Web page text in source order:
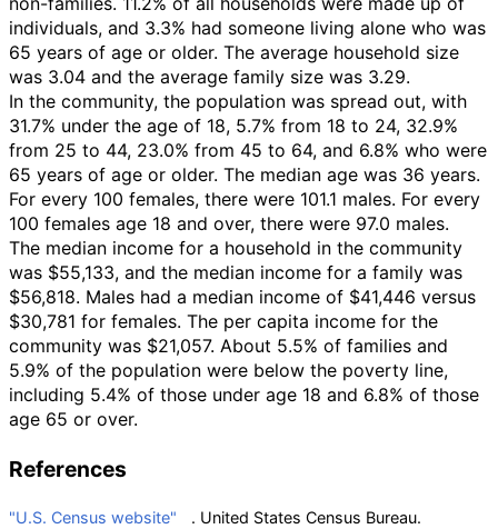
individuals, and 3.3% had someone living alone who was
65 years of age or older. The average household size
was 3.04 and the average family size was 3.29.
In the community, the population was spread out, with
31.7% under the age of 18, 5.7% from 18 to 24, 32.9%
from 25 to 44, 23.0% from 45 to 64, and 6.8% who were
65 years of age or older. The median age was 36 years.
For every 100 females, there were 101.1 males. For every
100 females age 18 and over, there were 97.0 males.
The median income for a household in the community
was $55,133, and the median income for a family was
$56,818. Males had a median income of $41,446 versus
$30,781 for females. The per capita income for the
community was $21,057. About 5.5% of families and
5.9% of the population were below the poverty line,
including 5.4% of those under age 18 and 6.8% of those
age 65 or over.
References
"U.S. Census website" . United States Census Bureau.